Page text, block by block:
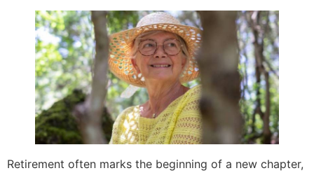
Retirement often marks the beginning of a new chapter,